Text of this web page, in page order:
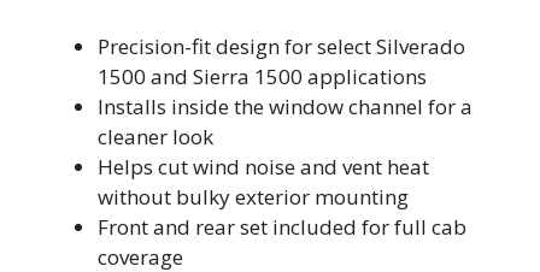
Precision-fit design for select Silverado
1500 and Sierra 1500 applications
Installs inside the window channel for a
cleaner look
Helps cut wind noise and vent heat
without bulky exterior mounting
Front and rear set included for full cab
coverage